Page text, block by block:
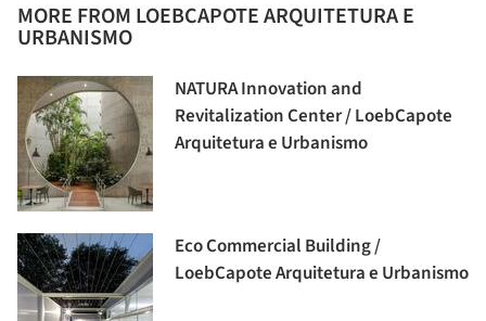
MORE FROM LOEBCAPOTE ARQUITETURA E
URBANISMO
NATURA Innovation and
Revitalization Center / LoebCapote
Arquitetura e Urbanismo
Eco Commercial Building /
LoebCapote Arquitetura e Urbanismo